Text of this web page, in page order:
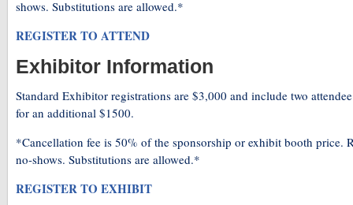
shows. Substitutions are allowed.*
REGISTER TO ATTEND
Exhibitor Information
Standard Exhibitor registrations are $3,000 and include two
for an additional $1500.
*Cancellation fee is 50% of the sponsorship or exhibit booth
no-shows. Substitutions are allowed.*
REGISTER TO EXHIBIT